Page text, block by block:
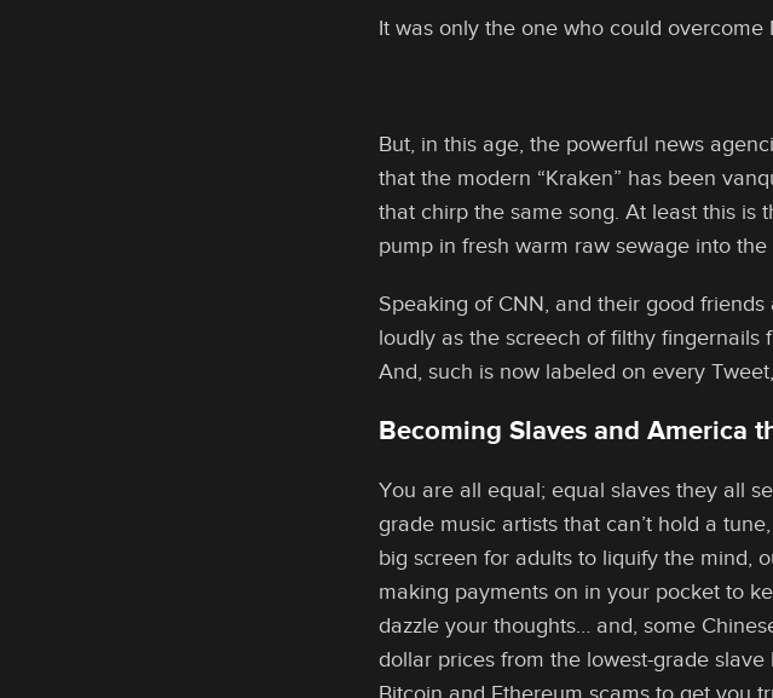
It was only the one who could
But, in this age, the powerful news
that the modern “Kraken” has been
that chirp the same song. At least this
pump in fresh warm raw sewage into
Speaking of CNN, and their good
loudly as the screech of filthy fingernails
And, such is now labeled on every
Becoming Slaves and America
You are all equal; equal slaves they all
grade music artists that can’t hold a
big screen for adults to liquify the mind,
making payments on in your pocket to
dazzle your thoughts… and, some
dollar prices from the lowest-grade